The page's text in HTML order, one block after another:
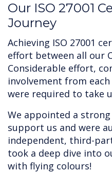
‍Our ISO 27001
Journey
Achieving ISO 27001
effort between all our
Considerable effort,
involvement from
were required to take
We appointed a
support us and were
independent, third-
took a deep dive into
with flying colours!